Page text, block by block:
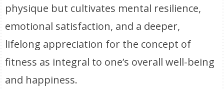
physique but cultivates mental resilience,
emotional satisfaction, and a deeper,
lifelong appreciation for the concept of
fitness as integral to one’s overall well-being
and happiness.